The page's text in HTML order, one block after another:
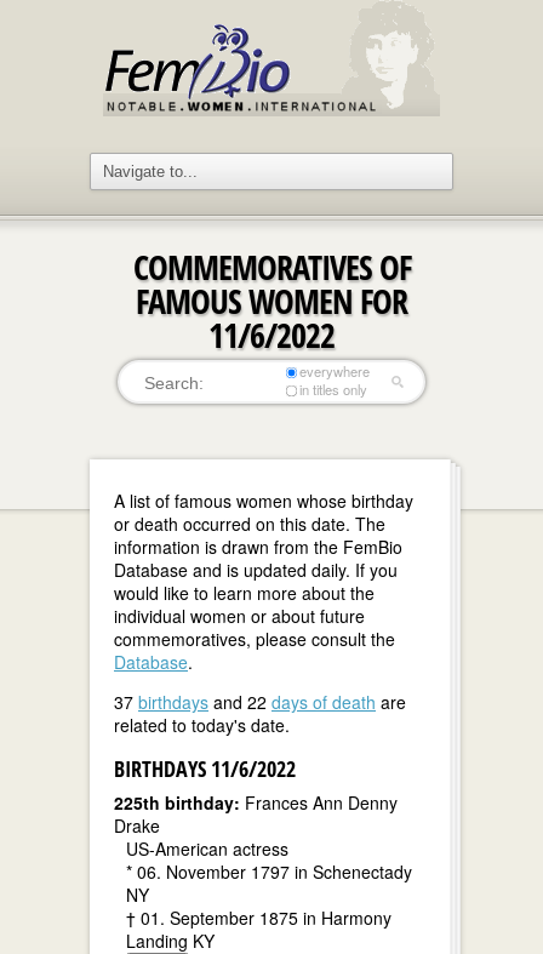
COMMEMORATIVES OF
FAMOUS WOMEN FOR
11/6/2022
everywhere
in titles only
A list of famous women whose birthday
or death occurred on this date. The
information is drawn from the FemBio
Database and is updated daily. If you
would like to learn more about the
individual women or about future
commemoratives, please consult the
Database.
37 birthdays and 22 days of death are
related to today's date.
BIRTHDAYS 11/6/2022
225th birthday: Frances Ann Denny
Drake
US-American actress
* 06. November 1797 in Schenectady
NY
† 01. September 1875 in Harmony
Landing KY